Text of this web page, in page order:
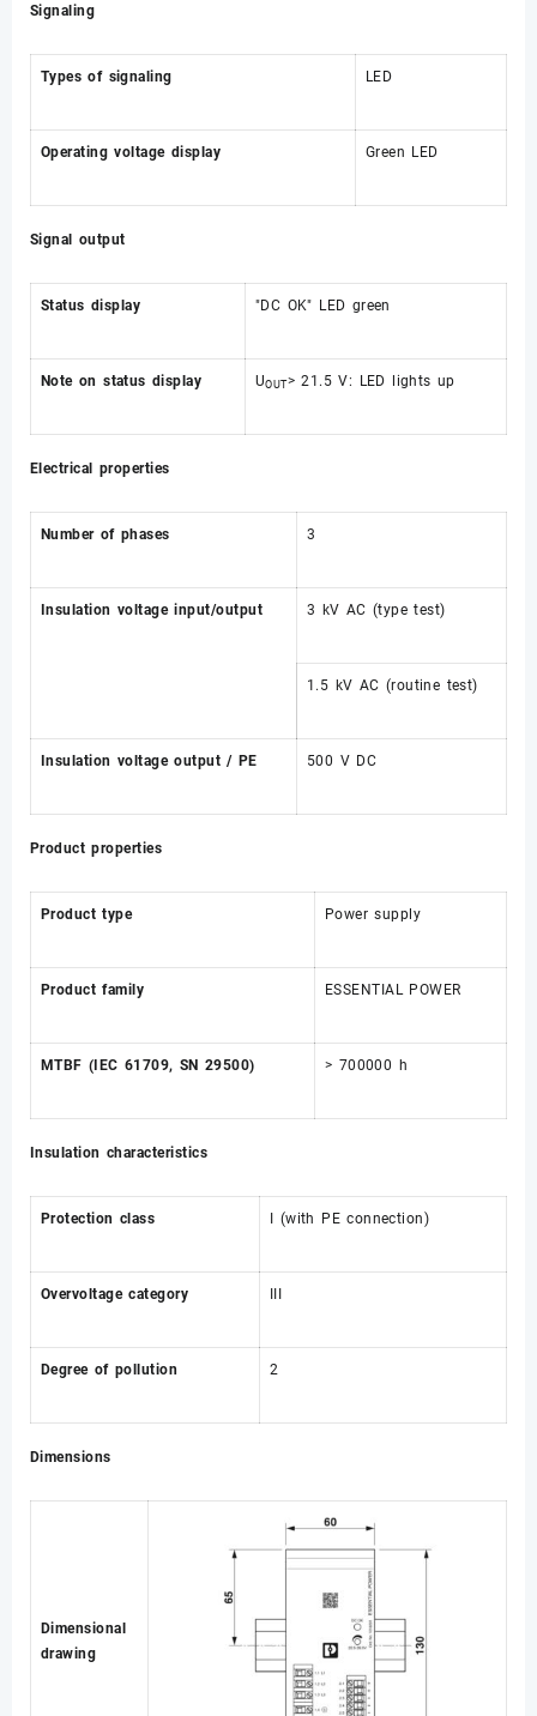
Signaling
Types of signaling LED
Operating voltage display Green LED
Signal output
Status display "DC OK" LED green
Note on status display UOUT> 21.5 V: LED lights up
Electrical properties
Number of phases 3
Insulation voltage input/output 3 kV AC (type test)
1.5 kV AC (routine test)
Insulation voltage output / PE 500 V DC
Product properties
Product type Power supply
Product family ESSENTIAL POWER
MTBF (IEC 61709, SN 29500) > 700000 h
Insulation characteristics
Protection class I (with PE connection)
Overvoltage category III
Degree of pollution 2
Dimensions
Dimensional
drawing